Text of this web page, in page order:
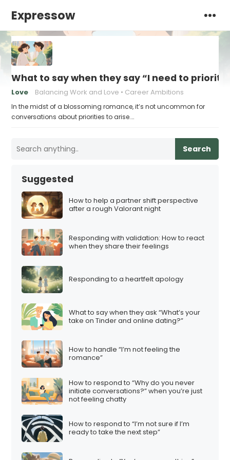
Expressow
What to say when they say “I need to
Love Balancing Work and Love Career Ambitions
In the midst of a blossoming romance, it’s not uncommon for
conversations about priorities to arise.…
Search
Suggested
How to help a partner shift perspective
after a rough Valorant night
Responding with validation: How to react
when they share their feelings
Responding to a heartfelt apology
What to say when they ask “What’s your
take on Tinder and online dating?”
How to handle “I’m not feeling the
romance”
How to respond to “Why do you never
initiate conversations?” when you’re just
not feeling chatty
How to respond to “I’m not sure if I’m
ready to take the next step”